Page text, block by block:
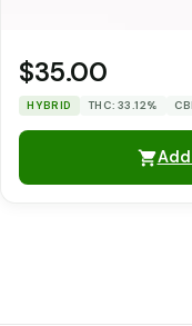
$35.00
HYBRID THC: 33.12%